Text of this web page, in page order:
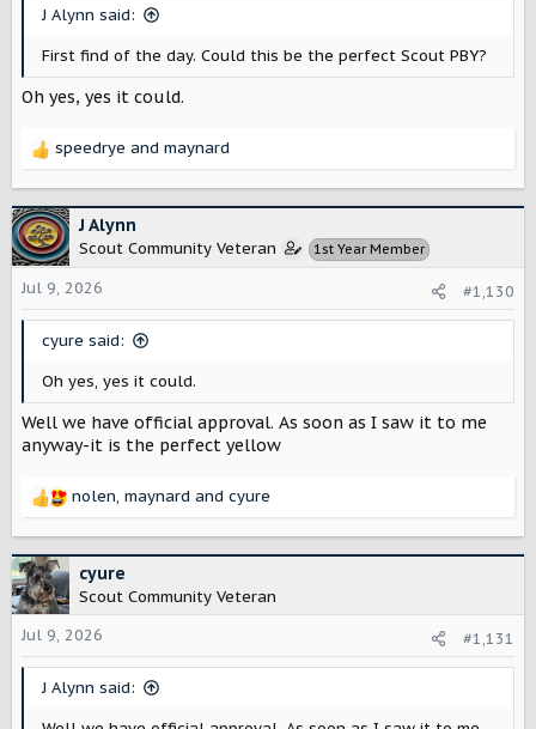
J Alynn said:
First find of the day. Could this be the perfect Scout PBY?
Oh yes, yes it could.
R
c
t
i
o
n
speedrye and maynard
J Alynn
Scout Community Veteran 1st Year Member
Jul 9, 2026 #1,130
cyure said:
Oh yes, yes it could.
Well we have official approval. As soon as I saw it to me
anyway-it is the perfect yellow
R
c
t
i
o
n
nolen, maynard and cyure
cyure
Scout Community Veteran
Jul 9, 2026
#1,131
J Alynn said: